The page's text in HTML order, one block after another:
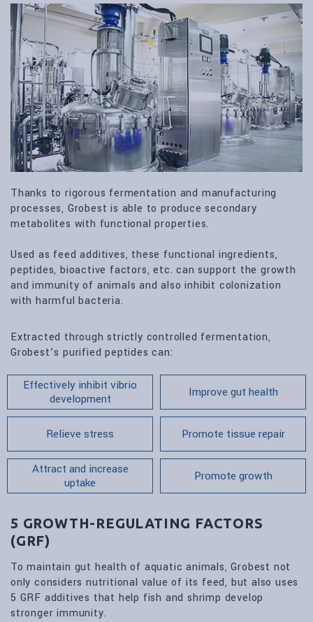
Thanks to rigorous fermentation and manufacturing
processes, Grobest is able to produce secondary
metabolites with functional properties.
Used as feed additives, these functional ingredients,
peptides, bioactive factors, etc. can support the growth
and immunity of animals and also inhibit colonization
with harmful bacteria.
Extracted through strictly controlled fermentation,
Grobest’s purified peptides can:
Effectively inhibit vibrio
development
Improve gut health
Relieve stress Promote tissue repair
Attract and increase
uptake
Promote growth
5 GROWTH-REGULATING FACTORS
(GRF)
To maintain gut health of aquatic animals, Grobest not
only considers nutritional value of its feed, but also uses
5 GRF additives that help fish and shrimp develop
stronger immunity.